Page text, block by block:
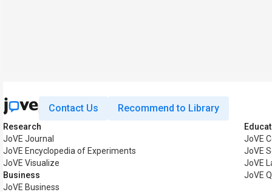
Contact Us Recommend to Library
Research
JoVE Journal
JoVE Encyclopedia of Experiments
JoVE Visualize
Business
JoVE Business
JoVE
JoVE
JoVE
JoVE